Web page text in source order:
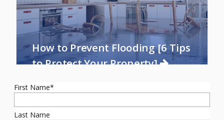
How to Prevent Flooding [6 Tips
to Protect Your Property]
First Name*
Last Name